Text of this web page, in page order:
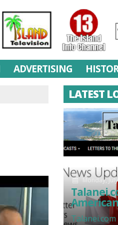
ADVERTISING
LATEST
Monday,
Talanei.com